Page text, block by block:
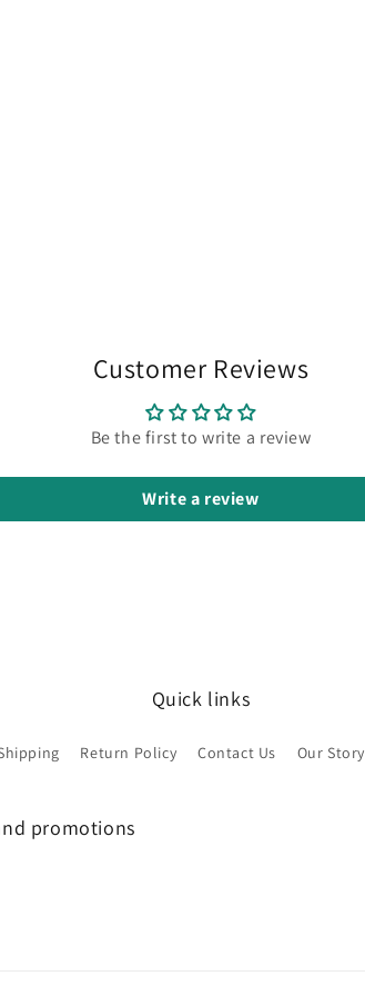
Customer Reviews
Be the first to write a review
Write a review
Quick links
Return Policy Contact Us Our Story
promotions